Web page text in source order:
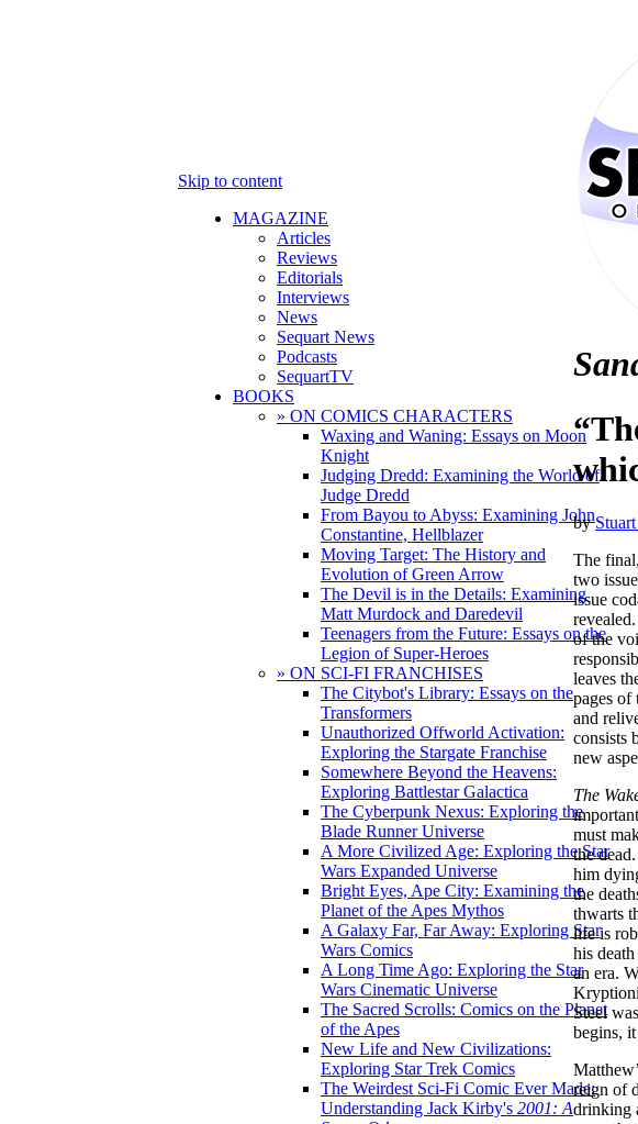
Skip to content
MAGAZINE
Articles
Reviews
Editorials
Interviews
News
Sequart News
Podcasts
SequartTV
BOOKS
» ON COMICS CHARACTERS
Waxing and Waning: Essays on Moon
Knight
Judging Dredd: Examining the World of
Judge Dredd
From Bayou to Abyss: Examining John
Constantine, Hellblazer
Moving Target: The History and
Evolution of Green Arrow
The Devil is in the Details: Examining
Matt Murdock and Daredevil
Teenagers from the Future: Essays on the
Legion of Super-Heroes
» ON SCI-FI FRANCHISES
The Citybot's Library: Essays on the
Transformers
Unauthorized Offworld Activation:
Exploring the Stargate Franchise
Somewhere Beyond the Heavens:
Exploring Battlestar Galactica
The Cyberpunk Nexus: Exploring the
Blade Runner Universe
A More Civilized Age: Exploring the Star
Wars Expanded Universe
Bright Eyes, Ape City: Examining the
Planet of the Apes Mythos
A Galaxy Far, Far Away: Exploring Star
Wars Comics
A Long Time Ago: Exploring the Star
Wars Cinematic Universe
The Sacred Scrolls: Comics on the Planet
of the Apes
New Life and New Civilizations:
Exploring Star Trek Comics
The Weirdest Sci-Fi Comic Ever Made:
Understanding Jack Kirby's 2001: A
by
The
two
issue
of the
leaves
pages of
and
consists
new
The
must
the
him
the
thwarts
life is
his
an era.
Steel
begins,
reign of
drinking